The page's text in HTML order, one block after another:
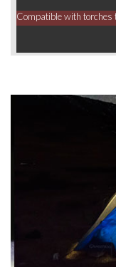
Compatible with